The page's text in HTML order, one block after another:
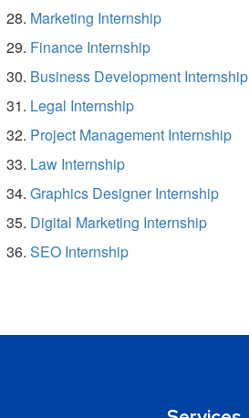
Marketing Internship
Finance Internship
Business Development Internship
Legal Internship
Project Management Internship
Law Internship
Graphics Designer Internship
Digital Marketing Internship
SEO Internship